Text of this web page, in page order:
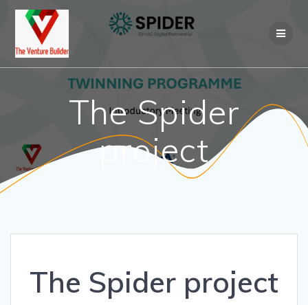
to
content
The Spider
project
The Spider project